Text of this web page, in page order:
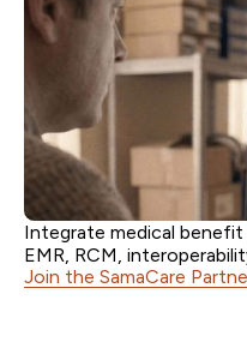
Ecosystem
Integrate medical
EMR, RCM,
Join the SamaCare